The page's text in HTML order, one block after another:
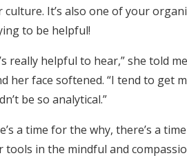
culture. It’s also one of your
to be helpful!
really helpful to hear,” she told
her face softened. “I tend to get
be so analytical.”
a time for the why, there’s a
tools in the mindful and